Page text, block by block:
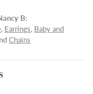
B:
, Earrings, Baby and
Chains